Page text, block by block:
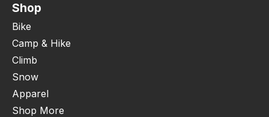
Shop
Bike
Camp & Hike
Climb
Snow
Apparel
Shop More